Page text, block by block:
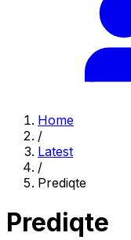
Home
/
Latest
/
Prediqte
Prediqte